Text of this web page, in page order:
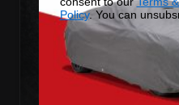
Policy. You can